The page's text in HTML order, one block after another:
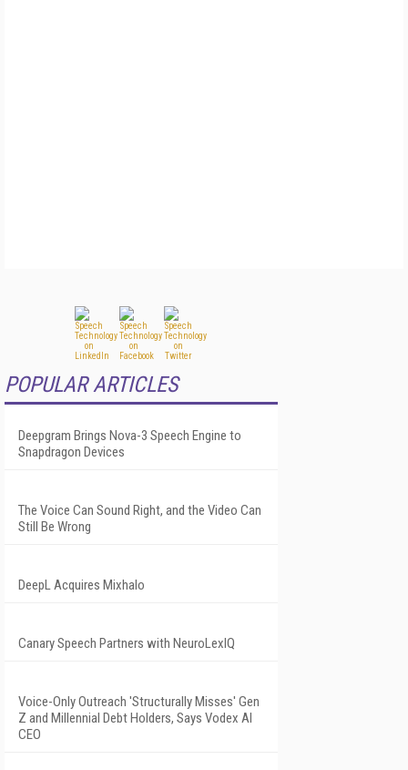
POPULAR ARTICLES
Deepgram Brings Nova-3 Speech Engine to
Snapdragon Devices
The Voice Can Sound Right, and the Video Can
Still Be Wrong
DeepL Acquires Mixhalo
Canary Speech Partners with NeuroLexIQ
Voice-Only Outreach 'Structurally Misses' Gen
Z and Millennial Debt Holders, Says Vodex AI
CEO